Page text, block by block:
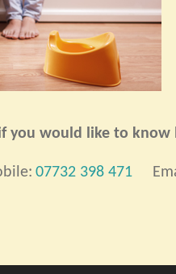
you would like to know
07732 398 471